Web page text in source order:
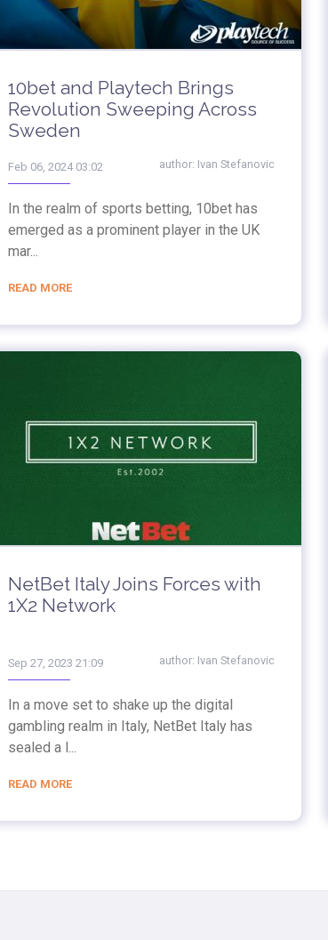
10bet and Playtech Brings
Revolution Sweeping Across
Sweden
Feb 06, 2024 03:02 author: Ivan Stefanovic
In the realm of sports betting, 10bet has
emerged as a prominent player in the UK
mar...
READ MORE
NetBet Italy Joins Forces with
1X2 Network
Sep 27, 2023 21:09 author: Ivan Stefanovic
In a move set to shake up the digital
gambling realm in Italy, NetBet Italy has
sealed a l...
READ MORE